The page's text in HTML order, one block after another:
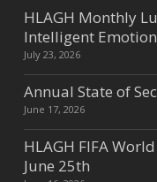
HLAGH Monthly
Intelligent
July 23, 2026
Annual State of
June 17, 2026
HLAGH FIFA
June 25th